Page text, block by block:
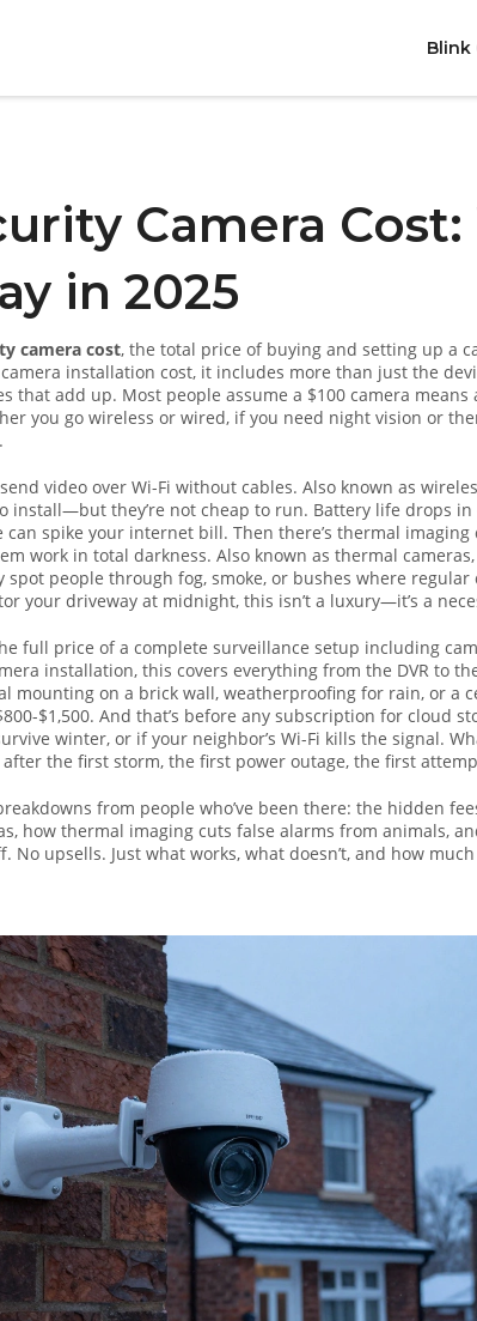
Blink
Camera
in 2025
camera cost, the total price of buying and setting up a
installation cost, it includes more than just the
that add up. Most people assume a $100 camera means
you go wireless or wired, if you need night vision or
video over Wi-Fi without cables. Also known as
install—but they’re not cheap to run. Battery life drops
spike your internet bill. Then there’s thermal imaging
work in total darkness. Also known as thermal cameras
people through fog, smoke, or bushes where regular
your driveway at midnight, this isn’t a luxury—it’s a
full price of a complete surveillance setup including
installation, this covers everything from the DVR to
mounting on a brick wall, weatherproofing for rain, or a
$1,500. And that’s before any subscription for cloud
winter, or if your neighbor’s Wi-Fi kills the signal.
the first storm, the first power outage, the first
from people who’ve been there: the hidden
how thermal imaging cuts false alarms from animals,
No upsells. Just what works, what doesn’t, and how